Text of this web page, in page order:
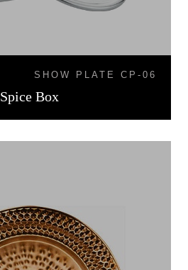
SHOW PLATE CP-06
Spice Box